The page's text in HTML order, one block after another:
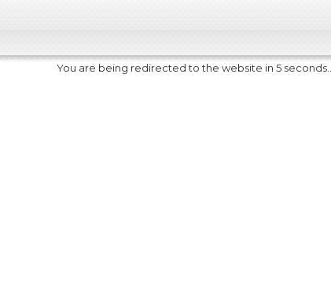
You are being redirected to the website in 5 seconds....